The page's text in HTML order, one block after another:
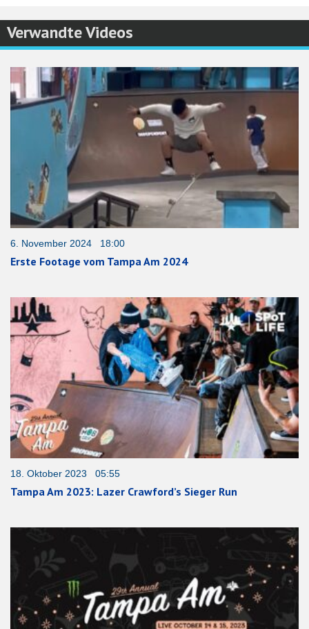
Verwandte Videos
6. November 2024 18:00
Erste Footage vom Tampa Am 2024
18. Oktober 2023 05:55
Tampa Am 2023: Lazer Crawford’s Sieger Run